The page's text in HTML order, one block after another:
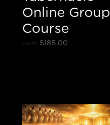
Online Group
Course
FROM: $185.00